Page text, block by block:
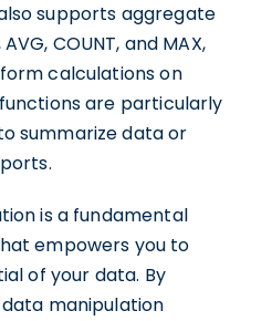
supports aggregate
COUNT, and MAX,
calculations on
are particularly
summarize data or
is a fundamental
empowers you to
of your data. By
manipulation